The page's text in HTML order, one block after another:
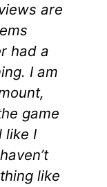
are
had a
I am
game
like I
like